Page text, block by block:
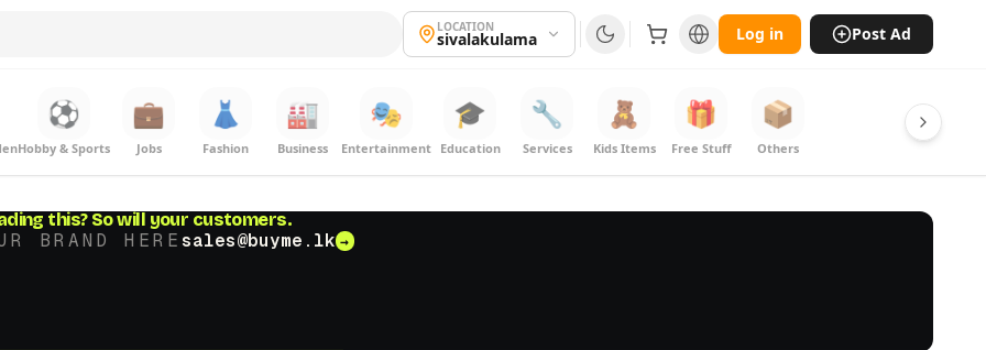
LOCATION
sivalakulama Log in Post Ad
⚽
Hobby & Sports
💼
Jobs
👗
Fashion
🏭
Business
🎭
Entertainment
🎓
Education
🔧
Services
🧸
Kids Items
🎁
Free Stuff
📦
Others
this? So will your customers.
BRAND HERE sales@buyme.lk →